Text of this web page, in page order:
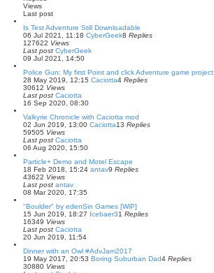
s
e
a
r
c
h
Views
Last post
Is Test Adventure Still Downloadable
06 Jul 2021, 11:18 CyberGeek8 Replies
127622 Views
Last post CyberGeek
09 Jul 2021, 14:50
Police Gun: My first Point and click Adventure game project
28 May 2019, 12:15 Caciotta4 Replies
30612 Views
Last post Caciotta
16 Sep 2020, 08:30
Valkyrie Chronicle with Caciotta mod
02 Jun 2019, 13:00 Caciotta13 Replies
59505 Views
Last post Caciotta
06 Aug 2020, 15:50
Particle+ Demo and Motel Escape
18 Feb 2018, 15:24 antav9 Replies
43622 Views
Last post antav
08 Mar 2020, 17:35
"Boulder" by edenSin Games [WiP]
15 Jun 2019, 18:27 Icebaer31 Replies
16349 Views
Last post Caciotta
20 Jun 2019, 11:54
Dinner with an Owl #AdvJam2017
19 May 2017, 20:53 Boring Suburban Dad4 Replies
30880 Views